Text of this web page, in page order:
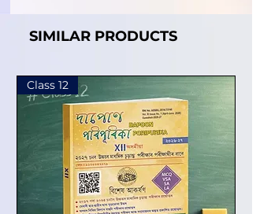
SIMILAR PRODUCTS
Class 12